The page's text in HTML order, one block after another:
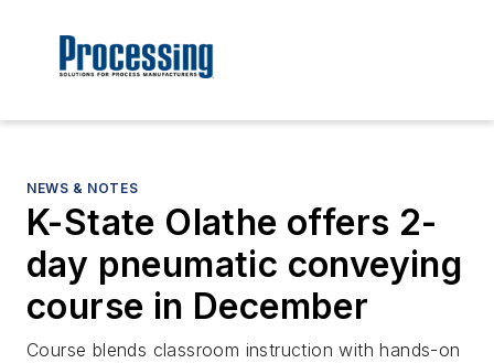
NEWS & NOTES
K-State Olathe offers 2-
day pneumatic conveying
course in December
Course blends classroom instruction with hands-on